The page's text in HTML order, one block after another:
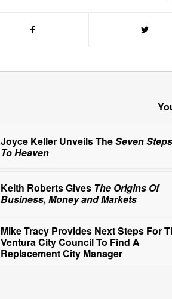
Joyce Keller Unveils TheSeven Steps
To Heaven
Keith Roberts Gives The Origins Of
Business, Money and Markets
Mike Tracy Provides Next Steps For
Ventura City Council To Find A
Replacement City Manager